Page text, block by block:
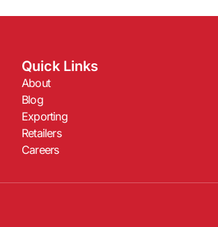
Quick Links
About
Blog
Exporting
Retailers
Careers